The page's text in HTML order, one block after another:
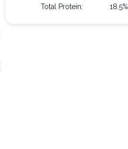
Total Protein:
18.5%